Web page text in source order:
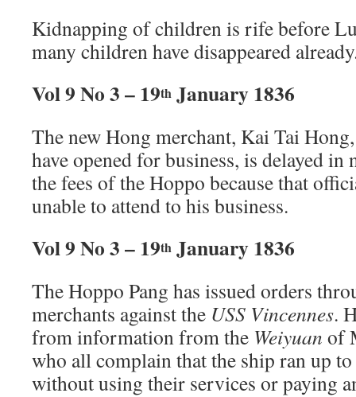
Kidnapping of children is rife before
many children have disappeared
Vol 9 No 3 – 19th January 1836
The new Hong merchant, Kai Tai
have opened for business, is delayed
the fees of the Hoppo because that
unable to attend to his business.
Vol 9 No 3 – 19th January 1836
The Hoppo Pang has issued orders
merchants against the USS Vincennes.
from information from the Weiyuan of
who all complain that the ship ran up
without using their services or paying